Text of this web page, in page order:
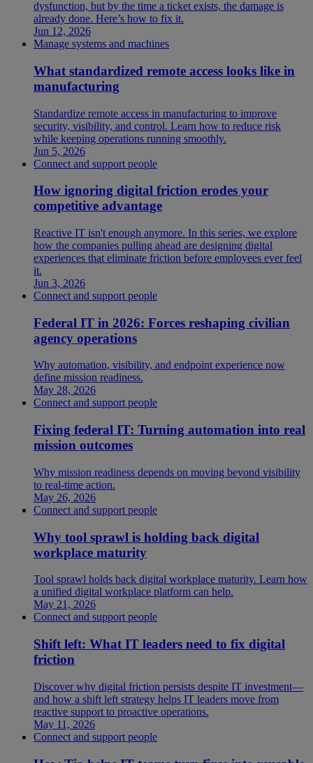
dysfunction, but by the time a ticket exists, the damage is
already done. Here’s how to fix it.
Jun 12, 2026
Manage systems and machines
What standardized remote access looks like in
manufacturing
Standardize remote access in manufacturing to improve
security, visibility, and control. Learn how to reduce risk
while keeping operations running smoothly.
Jun 5, 2026
Connect and support people
How ignoring digital friction erodes your
competitive advantage
Reactive IT isn't enough anymore. In this series, we explore
how the companies pulling ahead are designing digital
experiences that eliminate friction before employees ever feel
it.
Jun 3, 2026
Connect and support people
Federal IT in 2026: Forces reshaping civilian
agency operations
Why automation, visibility, and endpoint experience now
define mission readiness.
May 28, 2026
Connect and support people
Fixing federal IT: Turning automation into real
mission outcomes
Why mission readiness depends on moving beyond visibility
to real-time action.
May 26, 2026
Connect and support people
Why tool sprawl is holding back digital
workplace maturity
Tool sprawl holds back digital workplace maturity. Learn how
a unified digital workplace platform can help.
May 21, 2026
Connect and support people
Shift left: What IT leaders need to fix digital
friction
Discover why digital friction persists despite IT investment—
and how a shift left strategy helps IT leaders move from
reactive support to proactive operations.
May 11, 2026
Connect and support people